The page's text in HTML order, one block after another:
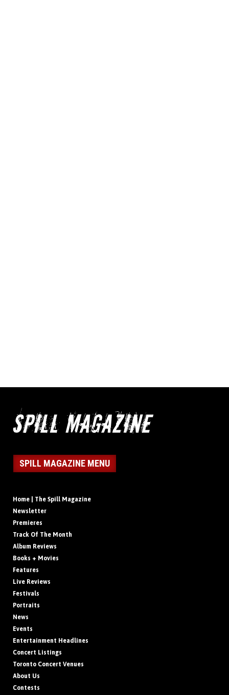
SPILL MAGAZINE MENU
Home | The Spill Magazine
Newsletter
Premieres
Track Of The Month
Album Reviews
Books + Movies
Features
Live Reviews
Festivals
Portraits
News
Events
Entertainment Headlines
Concert Listings
Toronto Concert Venues
About Us
Contests